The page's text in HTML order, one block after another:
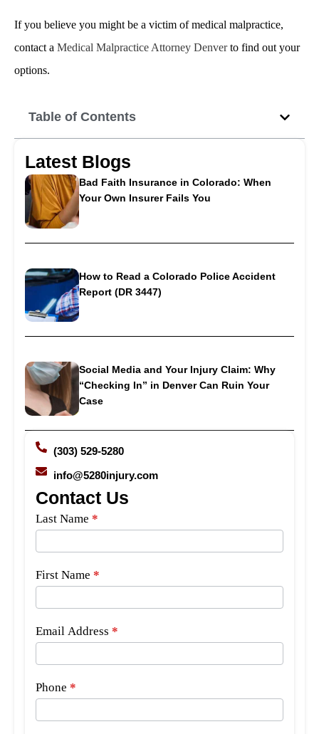
Table of Contents
Latest Blogs
Bad Faith Insurance in Colorado: When
Your Own Insurer Fails You
How to Read a Colorado Police Accident
Report (DR 3447)
Social Media and Your Injury Claim: Why
“Checking In” in Denver Can Ruin Your
Case
(303) 529-5280
info@5280injury.com
Contact Us
Side
Bar
Form
Last Name *
First Name *
Email Address *
Phone *
If you believe you might be a victim of medical malpractice,
contact a Medical Malpractice Attorney Denverto find out your
options.